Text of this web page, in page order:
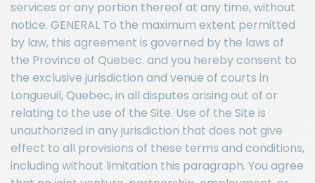
services or any portion thereof at any time, without
notice. GENERAL To the maximum extent permitted
by law, this agreement is governed by the laws of
the Province of Quebec. and you hereby consent to
the exclusive jurisdiction and venue of courts in
Longueuil, Quebec, in all disputes arising out of or
relating to the use of the Site. Use of the Site is
unauthorized in any jurisdiction that does not give
effect to all provisions of these terms and conditions,
including without limitation this paragraph. You agree